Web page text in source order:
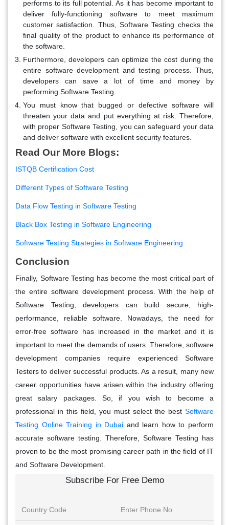
performs to its full potential. As it has become important to
deliver fully-functioning software to meet maximum
customer satisfaction. Thus, Software Testing checks the
final quality of the product to enhance its performance of
the software.
Furthermore, developers can optimize the cost during the
entire software development and testing process. Thus,
developers can save a lot of time and money by
performing Software Testing.
You must know that bugged or defective software will
threaten your data and put everything at risk. Therefore,
with proper Software Testing, you can safeguard your data
and deliver software with excellent security features.
Read Our More Blogs:
ISTQB Certification Cost
Different Types of Software Testing
Data Flow Testing in Software Testing
Black Box Testing in Software Engineering
Software Testing Strategies in Software Engineering
Conclusion
Finally, Software Testing has become the most critical part of
the entire software development process. With the help of
Software Testing, developers can build secure, high-
performance, reliable software. Nowadays, the need for
error-free software has increased in the market and it is
important to meet the demands of users. Therefore, software
development companies require experienced Software
Testers to deliver successful products. As a result, many new
career opportunities have arisen within the industry offering
great salary packages. So, if you wish to become a
professional in this field, you must select the best Software
Testing Online Training in Dubai and learn how to perform
accurate software testing. Therefore, Software Testing has
proven to be the most promising career path in the field of IT
and Software Development.
Subscribe For Free Demo